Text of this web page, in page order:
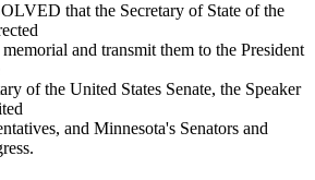
that the Secretary of State of the
and transmit them to the President
of the United States Senate, the Speaker
and Minnesota's Senators and